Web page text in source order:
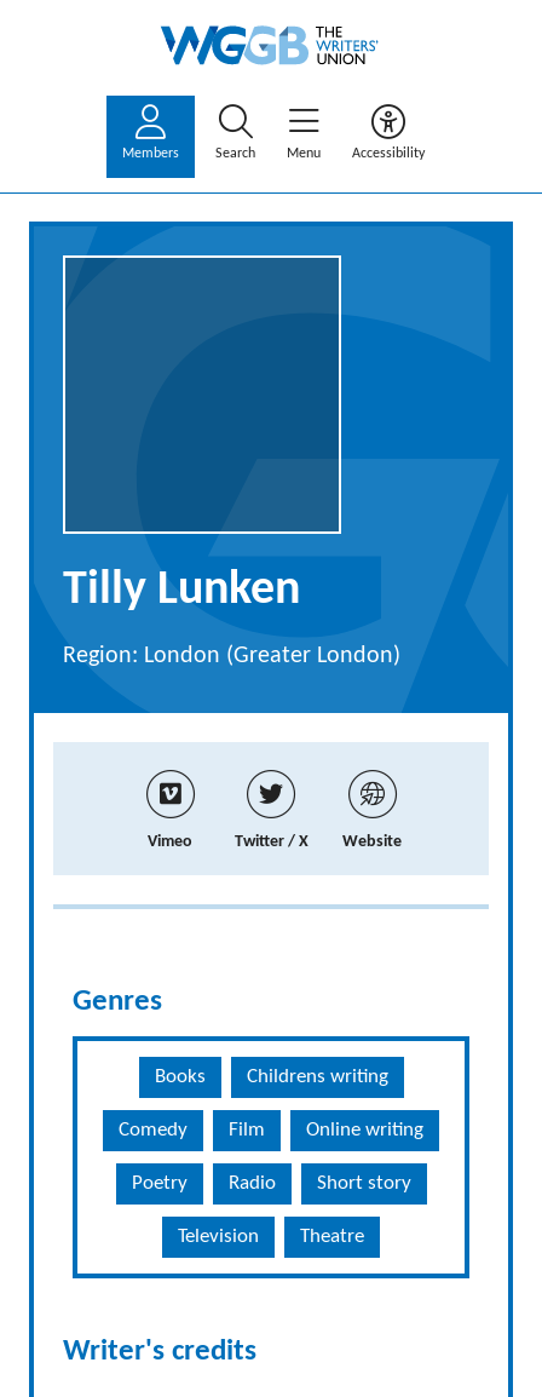
Members Search Menu Accessibility
Tilly Lunken
Region: London (Greater London)
Vimeo Twitter / X Website
Genres
Books Childrens writing
Comedy Film Online writing
Poetry Radio Short story
Television Theatre
Writer's credits